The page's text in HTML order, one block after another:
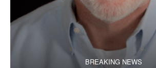
BREAKING NEWS